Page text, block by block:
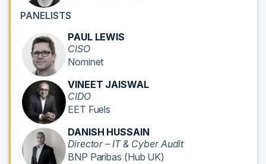
PANELISTS
PAUL LEWIS
CISO
Nominet
VINEET JAISWAL
CIDO
EET Fuels
DANISH HUSSAIN
Director – IT & Cyber Audit
BNP Paribas (Hub UK)